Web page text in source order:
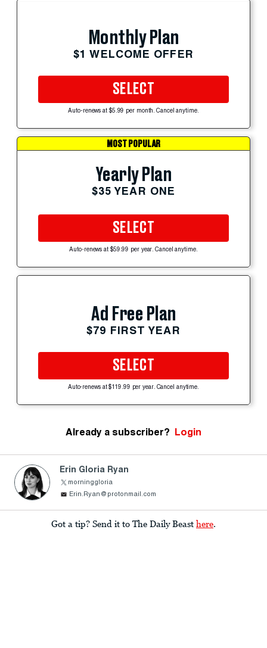
Monthly Plan
$1 WELCOME OFFER
SELECT
Auto-renews at $5.99 per month. Cancel anytime.
MOST POPULAR
Yearly Plan
$35 YEAR ONE
SELECT
Auto-renews at $59.99 per year. Cancel anytime.
Ad Free Plan
$79 FIRST YEAR
SELECT
Auto-renews at $119.99 per year. Cancel anytime.
Already a subscriber? Login
Erin Gloria Ryan
morninggloria
Erin.Ryan@protonmail.com
Got a tip? Send it to The Daily Beast here.